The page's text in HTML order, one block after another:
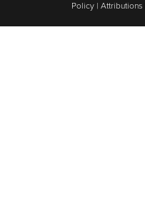
Policy | Attributions